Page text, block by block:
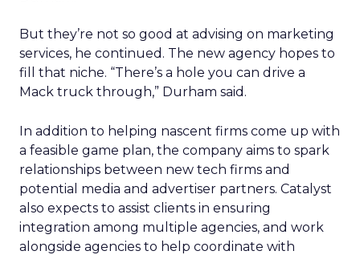
But they’re not so good at advising on marketing
services, he continued. The new agency hopes to
fill that niche. “There’s a hole you can drive a
Mack truck through,” Durham said.
In addition to helping nascent firms come up with
a feasible game plan, the company aims to spark
relationships between new tech firms and
potential media and advertiser partners. Catalyst
also expects to assist clients in ensuring
integration among multiple agencies, and work
alongside agencies to help coordinate with